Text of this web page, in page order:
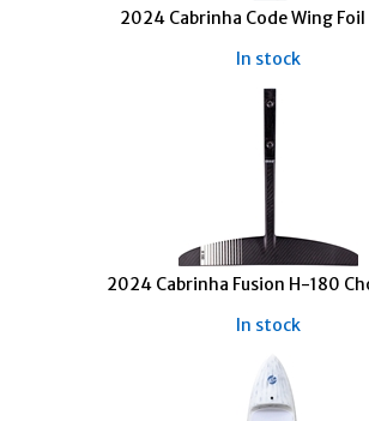
2024 Cabrinha Code Wing Foil
In stock
2024 Cabrinha Fusion H-180
In stock